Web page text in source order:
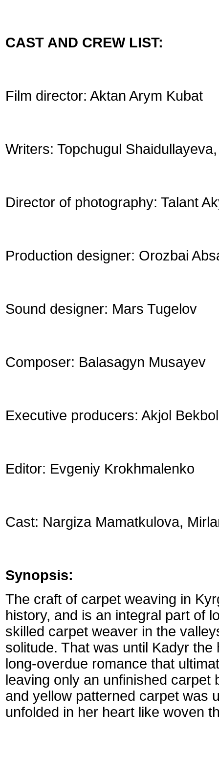
CAST AND CREW LIST:
Film director: Aktan Arym Kubat
Writers: Topchugul
Director of photography: Talant
Production designer: Orozbai
Sound designer: Mars Tugelov
Composer: Balasagyn Musayev
Executive producers: Akjol
Editor: Evgeniy Krokhmalenko
Cast: Nargiza Mamatkulova,
Synopsis:
The craft of carpet weaving in
history, and is an integral part of
skilled carpet weaver in the
solitude. That was until Kadyr
long-overdue romance that
leaving only an unfinished
and yellow patterned carpet was
unfolded in her heart like woven